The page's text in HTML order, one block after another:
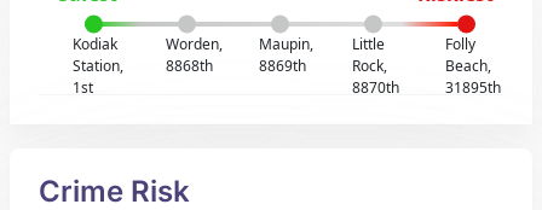
Kodiak
Station,
1st
Worden,
8868th
Maupin,
8869th
Little
Rock,
8870th
Folly
Beach,
31895th
Crime Risk